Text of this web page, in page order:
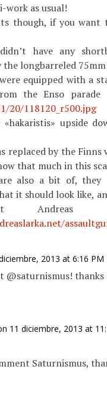
work as usual!
though, if you
have any
longbarreled 75mm
equipped with a
the Enso
20/118120_r500.jpg
upside
replaced by the
that much in this
also a bit of, they
it should look like,
Andreas
2013 at 6:16 PM
@saturnismus!
11 diciembre, 2013 at
Saturnismus,